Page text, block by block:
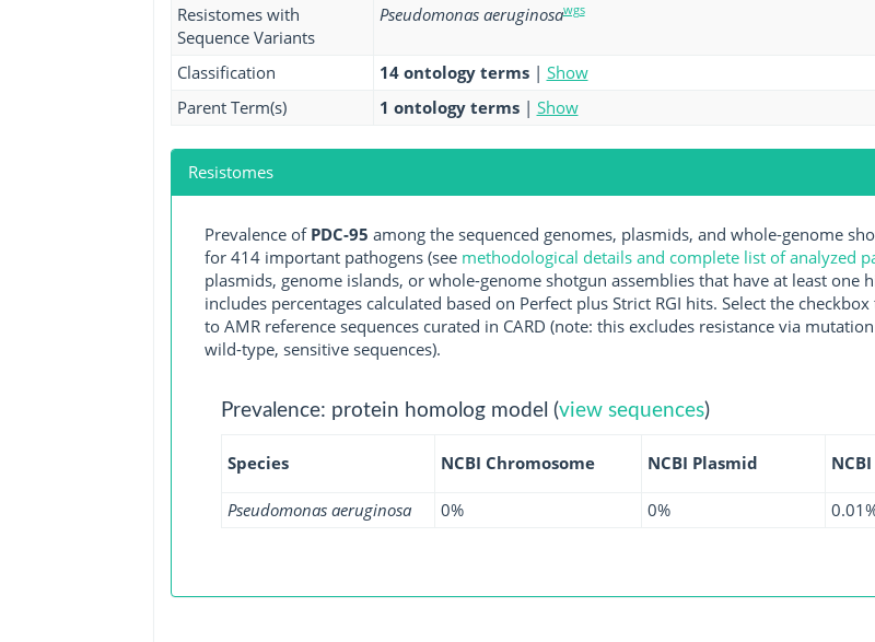
Resistomes with
Sequence Variants
Pseudomonas aeruginosawgs
Classification 14 ontology terms | Show
Parent Term(s)
1 ontology terms | Show
Resistomes
Prevalence of PDC-95 among the sequenced genomes, plasmids, and whole-genome
for 414 important pathogens (see methodological details and complete list of analyzed
plasmids, genome islands, or whole-genome shotgun assemblies that have at least one
includes percentages calculated based on Perfect plus Strict RGI hits. Select the
to AMR reference sequences curated in CARD (note: this excludes resistance via
wild-type, sensitive sequences).
Prevalence: protein homolog model (view sequences)
Species NCBI Chromosome NCBI Plasmid NCBI
Pseudomonas aeruginosa
0% 0%